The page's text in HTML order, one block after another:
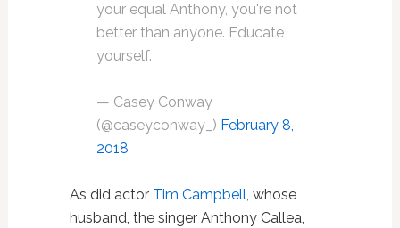
your equal Anthony, you're not
better than anyone. Educate
yourself.
— Casey Conway
(@caseyconway_) February 8,
2018
As did actor Tim Campbell, whose
husband, the singer Anthony Callea,